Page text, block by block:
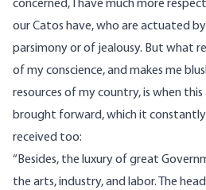
concerned, I have much more
our Catos have, who are actuated
parsimony or of jealousy. But what
of my conscience, and makes me
resources of my country, is when
brought forward, which it
received too:
“Besides, the luxury of great
the arts, industry, and labor. The